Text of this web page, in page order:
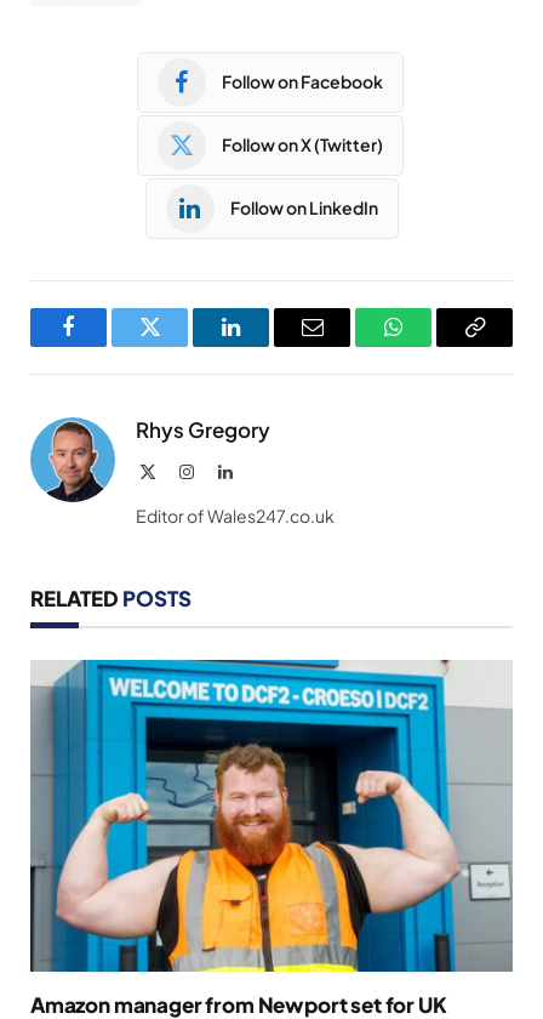
Follow on Facebook
Follow on X (Twitter)
Follow on LinkedIn
FacebookTwitter LinkedInEmail WhatsAppCopy
Rhys Gregory
InstagramLinkedIn
Editor of Wales247.co.uk
RELATED POSTS
Amazon manager from Newport set for UK